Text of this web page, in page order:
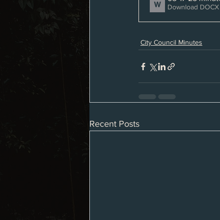
Download DOCX
City Council Minutes
Recent Posts